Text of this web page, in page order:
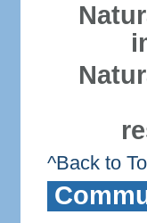
^Back to